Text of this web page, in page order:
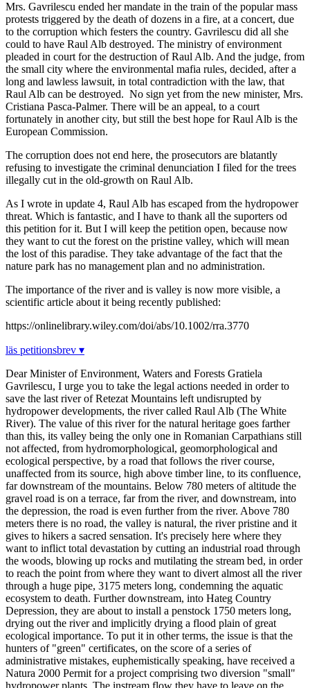
Mrs. Gavrilescu ended her mandate in the train of the popular mass
protests triggered by the death of dozens in a fire, at a concert, due
to the corruption which festers the country. Gavrilescu did all she
could to have Raul Alb destroyed. The ministry of environment
pleaded in court for the destruction of Raul Alb. And the judge, from
the small city where the environmental mafia rules, decided, after a
long and lawless lawsuit, in total contradiction with the law, that
Raul Alb can be destroyed. No sign yet from the new minister, Mrs.
Cristiana Pasca-Palmer. There will be an appeal, to a court
fortunately in another city, but still the best hope for Raul Alb is the
European Commission.
The corruption does not end here, the prosecutors are blatantly
refusing to investigate the criminal denunciation I filed for the trees
illegally cut in the old-growth on Raul Alb.
As I wrote in update 4, Raul Alb has escaped from the hydropower
threat. Which is fantastic, and I have to thank all the suporters od
this petition for it. But I will keep the petition open, because now
they want to cut the forest on the pristine valley, which will mean
the lost of this paradise. They take advantage of the fact that the
nature park has no management plan and no administration.
The importance of the river and is valley is now more visible, a
scientific article about it being recently published:
https://onlinelibrary.wiley.com/doi/abs/10.1002/rra.3770
läs petitionsbrev ▾
Dear Minister of Environment, Waters and Forests Gratiela
Gavrilescu, I urge you to take the legal actions needed in order to
save the last river of Retezat Mountains left undisrupted by
hydropower developments, the river called Raul Alb (The White
River). The value of this river for the natural heritage goes farther
than this, its valley being the only one in Romanian Carpathians still
not affected, from hydromorphological, geomorphological and
ecological perspective, by a road that follows the river course,
unaffected from its source, high above timber line, to its confluence,
far downstream of the mountains. Below 780 meters of altitude the
gravel road is on a terrace, far from the river, and downstream, into
the depression, the road is even further from the river. Above 780
meters there is no road, the valley is natural, the river pristine and it
gives to hikers a sacred sensation. It's precisely here where they
want to inflict total devastation by cutting an industrial road through
the woods, blowing up rocks and mutilating the stream bed, in order
to reach the point from where they want to divert almost all the river
through a huge pipe, 3175 meters long, condemning the aquatic
ecosystem to death. Further downstream, into Hateg Country
Depression, they are about to install a penstock 1750 meters long,
drying out the river and implicitly drying a flood plain of great
ecological importance. To put it in other terms, the issue is that the
hunters of "green" certificates, on the score of a series of
administrative mistakes, euphemistically speaking, have received a
Natura 2000 Permit for a project comprising two diversion "small"